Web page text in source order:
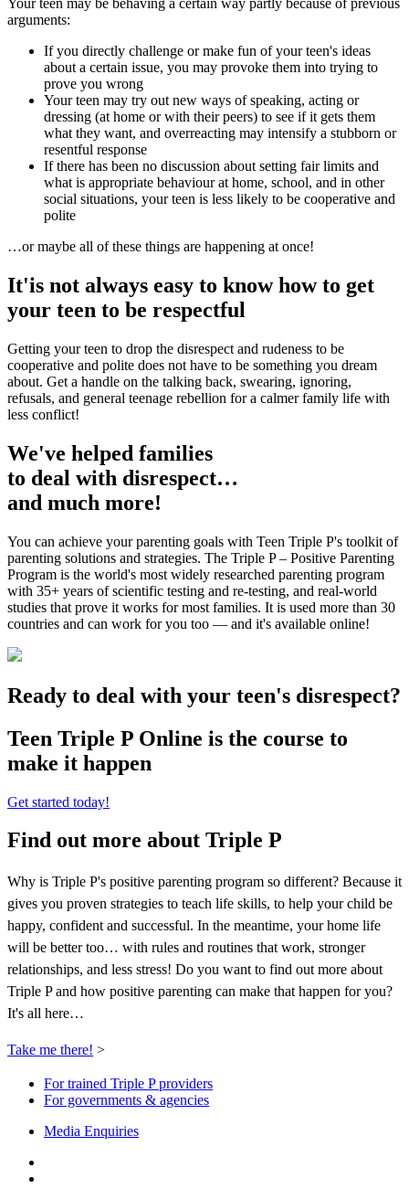
Your teen may be behaving a certain way partly because of previous
arguments:
If you directly challenge or make fun of your teen's ideas
about a certain issue, you may provoke them into trying to
prove you wrong
Your teen may try out new ways of speaking, acting or
dressing (at home or with their peers) to see if it gets them
what they want, and overreacting may intensify a stubborn or
resentful response
If there has been no discussion about setting fair limits and
what is appropriate behaviour at home, school, and in other
social situations, your teen is less likely to be cooperative and
polite
…or maybe all of these things are happening at once!
It'is not always easy to know how to get
your teen to be respectful
Getting your teen to drop the disrespect and rudeness to be
cooperative and polite does not have to be something you dream
about. Get a handle on the talking back, swearing, ignoring,
refusals, and general teenage rebellion for a calmer family life with
less conflict!
We've helped families
to deal with disrespect…
and much more!
You can achieve your parenting goals with Teen Triple P's toolkit of
parenting solutions and strategies. The Triple P – Positive Parenting
Program is the world's most widely researched parenting program
with 35+ years of scientific testing and re-testing, and real-world
studies that prove it works for most families. It is used more than 30
countries and can work for you too — and it's available online!
Ready to deal with your teen's disrespect?
Teen Triple P Online is the course to
make it happen
Get started today!
Find out more about Triple P
Why is Triple P's positive parenting program so different? Because it
gives you proven strategies to teach life skills, to help your child be
happy, confident and successful. In the meantime, your home life
will be better too… with rules and routines that work, stronger
relationships, and less stress! Do you want to find out more about
Triple P and how positive parenting can make that happen for you?
It's all here…
Take me there! >
For trained Triple P providers
For governments & agencies
Media Enquiries